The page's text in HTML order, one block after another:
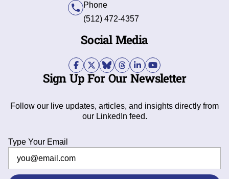
Phone
(512) 472-4357
Social Media
Sign Up For Our Newsletter
Follow our live updates, articles, and insights directly from
our LinkedIn feed.
Type Your Email